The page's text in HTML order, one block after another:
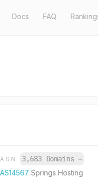
Docs FAQ
ASN 3,683 Domains →
AS14567 Springs Hosting